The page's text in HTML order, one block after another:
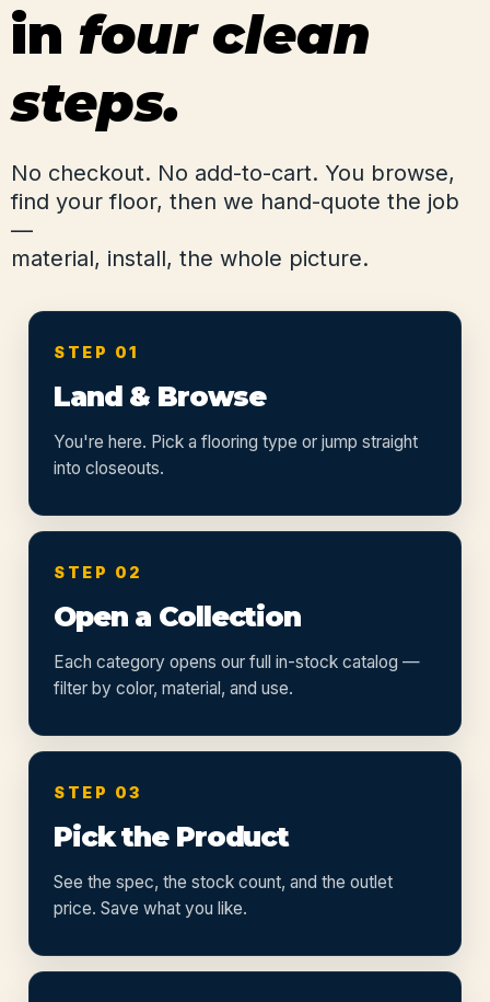
in four clean
steps.
No checkout. No add-to-cart. You browse,
find your floor, then we hand-quote the job
—
material, install, the whole picture.
STEP 01
Land & Browse
You're here. Pick a flooring type or jump straight
into closeouts.
STEP 02
Open a Collection
Each category opens our full in-stock catalog —
filter by color, material, and use.
STEP 03
Pick the Product
See the spec, the stock count, and the outlet
price. Save what you like.